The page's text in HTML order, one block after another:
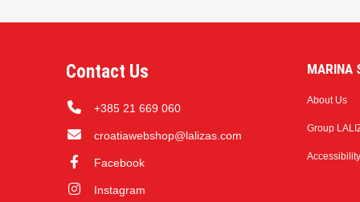
Contact Us
+385 21 669 060
croatiawebshop@lalizas.com
Facebook
Instagram
About Us
Group